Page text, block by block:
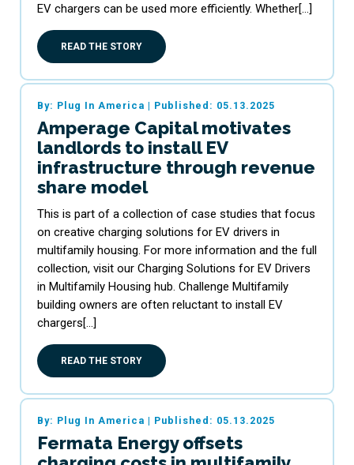
EV chargers can be used more efficiently. Whether[…]
READ THE STORY
By: Plug In America | Published: 05.13.2025
Amperage Capital motivates
landlords to install EV
infrastructure through revenue
share model
This is part of a collection of case studies that focus
on creative charging solutions for EV drivers in
multifamily housing. For more information and the full
collection, visit our Charging Solutions for EV Drivers
in Multifamily Housing hub. Challenge Multifamily
building owners are often reluctant to install EV
chargers[…]
READ THE STORY
By: Plug In America | Published: 05.13.2025
Fermata Energy offsets